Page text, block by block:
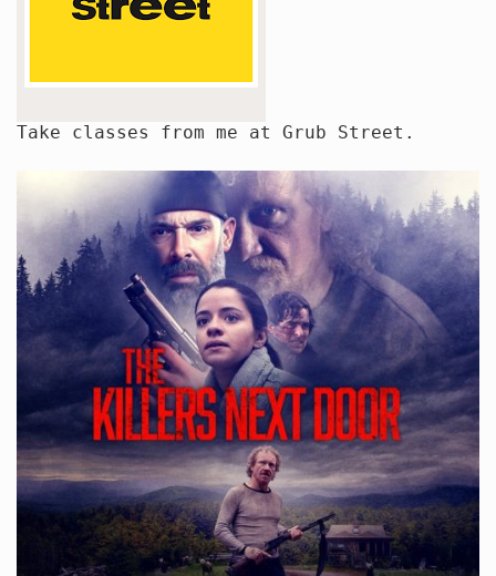
Take classes from me at Grub Street.